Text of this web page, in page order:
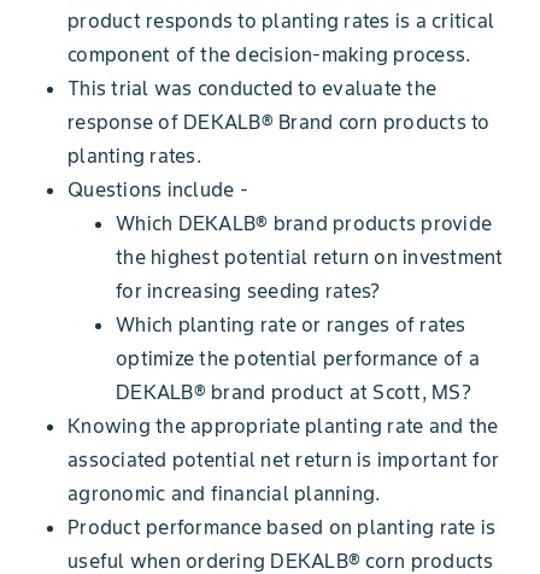
product responds to planting rates is a critical
component of the decision-making process.
This trial was conducted to evaluate the
response of DEKALB® Brand corn products to
planting rates.
Questions include -
Which DEKALB® brand products provide
the highest potential return on investment
for increasing seeding rates?
Which planting rate or ranges of rates
optimize the potential performance of a
DEKALB® brand product at Scott, MS?
Knowing the appropriate planting rate and the
associated potential net return is important for
agronomic and financial planning.
Product performance based on planting rate is
useful when ordering DEKALB® corn products